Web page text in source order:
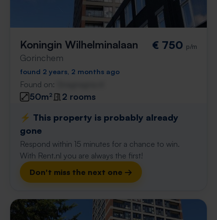
Koningin Wilhelminalaan
Gorinchem
€ 750 p/m
found 2 years, 2 months ago
Found on:
50m²
2 rooms
⚡️ This property is probably already
gone
Respond within 15 minutes for a chance to win.
With Rent.nl you are always the first!
Don't miss the next one →